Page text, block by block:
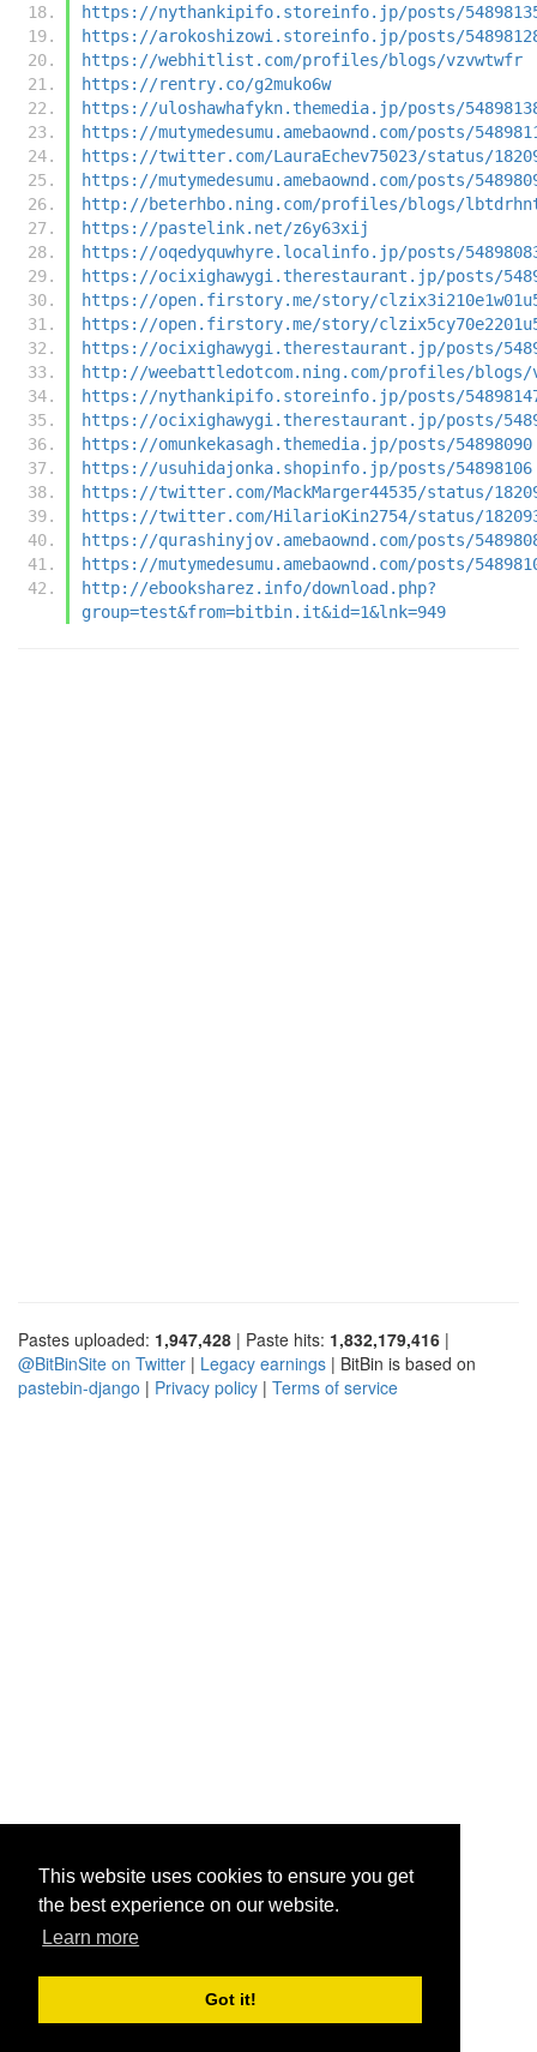
This website uses cookies to ensure you get
the best experience on our website.
Learn more
Got it!
https://nythankipifo.storeinfo.jp/posts/
https://arokoshizowi.storeinfo.jp/posts/
https://webhitlist.com/profiles/blogs/vzvwtwfr
https://rentry.co/g2muko6w
https://uloshawhafykn.themedia.jp/posts/
https://mutymedesumu.amebaownd.com/posts/
https://twitter.com/LauraEchev75023/status/
https://mutymedesumu.amebaownd.com/posts/
http://beterhbo.ning.com/profiles/blogs/
https://pastelink.net/z6y63xij
https://oqedyquwhyre.localinfo.jp/posts/
https://ocixighawygi.therestaurant.jp/posts/
https://open.firstory.me/story/
https://open.firstory.me/story/
https://ocixighawygi.therestaurant.jp/posts/
http://weebattledotcom.ning.com/profiles/
https://nythankipifo.storeinfo.jp/posts/
https://ocixighawygi.therestaurant.jp/posts/
https://omunkekasagh.themedia.jp/posts/54898090
https://usuhidajonka.shopinfo.jp/posts/54898106
https://twitter.com/MackMarger44535/status/
https://twitter.com/HilarioKin2754/status/
https://qurashinyjov.amebaownd.com/posts/
https://mutymedesumu.amebaownd.com/posts/
http://ebooksharez.info/download.php?
group=test&from=bitbin.it&id=1&lnk=949
Pastes uploaded: 1,947,428 | Paste hits: 1,832,179,416 |
@BitBinSite on Twitter | Legacy earnings | BitBin is based on
pastebin-django | Privacy policy | Terms of service